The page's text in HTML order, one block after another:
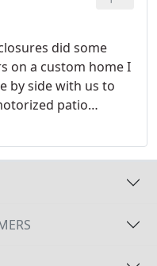
did some
on a custom home I
by side with us to
patio
totally hidden
about the
that made it very
was a happy